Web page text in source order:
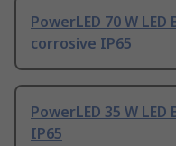
PowerLED 70 W
corrosive IP65
PowerLED 35 W
IP65